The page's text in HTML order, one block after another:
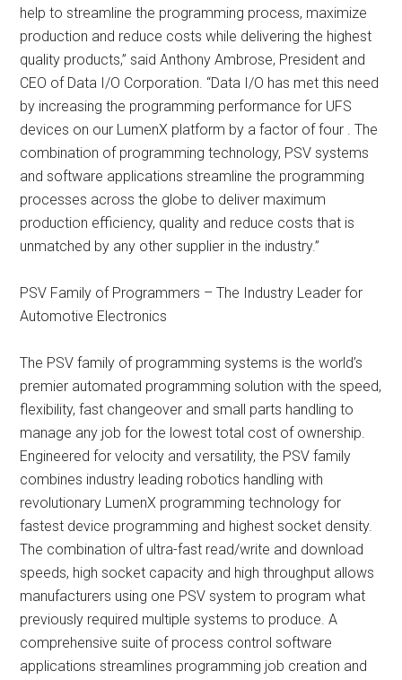
help to streamline the programming process, maximize
production and reduce costs while delivering the highest
quality products,” said Anthony Ambrose, President and
CEO of Data I/O Corporation. “Data I/O has met this need
by increasing the programming performance for UFS
devices on our LumenX platform by a factor of four . The
combination of programming technology, PSV systems
and software applications streamline the programming
processes across the globe to deliver maximum
production efficiency, quality and reduce costs that is
unmatched by any other supplier in the industry.”
PSV Family of Programmers – The Industry Leader for
Automotive Electronics
The PSV family of programming systems is the world’s
premier automated programming solution with the speed,
flexibility, fast changeover and small parts handling to
manage any job for the lowest total cost of ownership.
Engineered for velocity and versatility, the PSV family
combines industry leading robotics handling with
revolutionary LumenX programming technology for
fastest device programming and highest socket density.
The combination of ultra-fast read/write and download
speeds, high socket capacity and high throughput allows
manufacturers using one PSV system to program what
previously required multiple systems to produce. A
comprehensive suite of process control software
applications streamlines programming job creation and